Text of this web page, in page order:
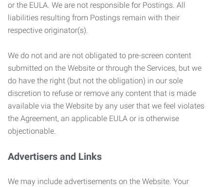
or the EULA. We are not responsible for Postings. All
liabilities resulting from Postings remain with their
respective originator(s).
We do not and are not obligated to pre-screen content
submitted on the Website or through the Services, but we
do have the right (but not the obligation) in our sole
discretion to refuse or remove any content that is made
available via the Website by any user that we feel violates
the Agreement, an applicable EULA or is otherwise
objectionable.
Advertisers and Links
We may include advertisements on the Website. Your